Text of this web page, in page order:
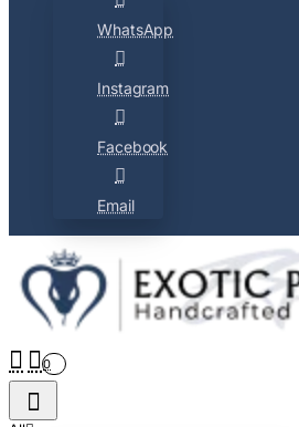
WhatsApp
Instagram
Facebook
Email
0